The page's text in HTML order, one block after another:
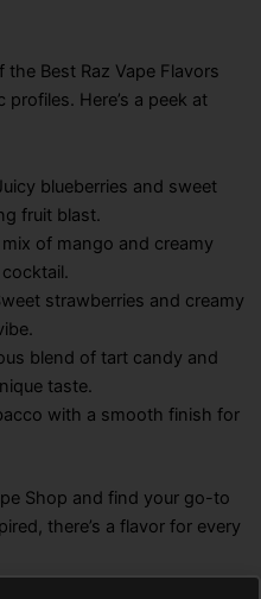
Best Raz Vape Flavors
Here’s a peek at
blueberries and sweet
fruit blast.
of mango and creamy
strawberries and creamy
blend of tart candy and
taste.
with a smooth finish for
Shop and find your go-to
there’s a flavor for every